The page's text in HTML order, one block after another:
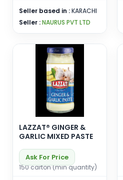
Seller based in :KARACHI
Seller :NAURUS PVT LTD
LAZZAT® GINGER &
GARLIC MIXED PASTE
Ask For Price
150 carton (min quantity)